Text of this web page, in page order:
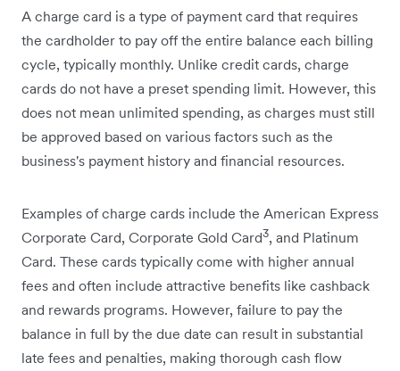
A charge card is a type of payment card that requires
the cardholder to pay off the entire balance each billing
cycle, typically monthly. Unlike credit cards, charge
cards do not have a preset spending limit. However, this
does not mean unlimited spending, as charges must still
be approved based on various factors such as the
business's payment history and financial resources.
Examples of charge cards include the American Express
Corporate Card, Corporate Gold Card3, and Platinum
Card. These cards typically come with higher annual
fees and often include attractive benefits like cashback
and rewards programs. However, failure to pay the
balance in full by the due date can result in substantial
late fees and penalties, making thorough cash flow